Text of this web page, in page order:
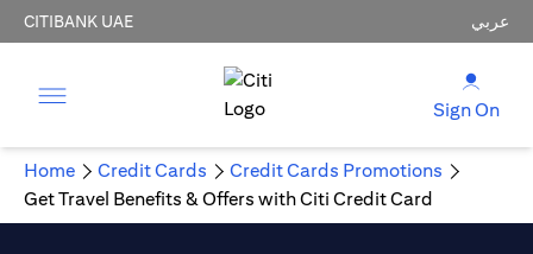
CITIBANK UAE عربي
Sign On
Home Credit Cards
Credit Cards Promotions
Get Travel Benefits & Offers with Citi Credit Card